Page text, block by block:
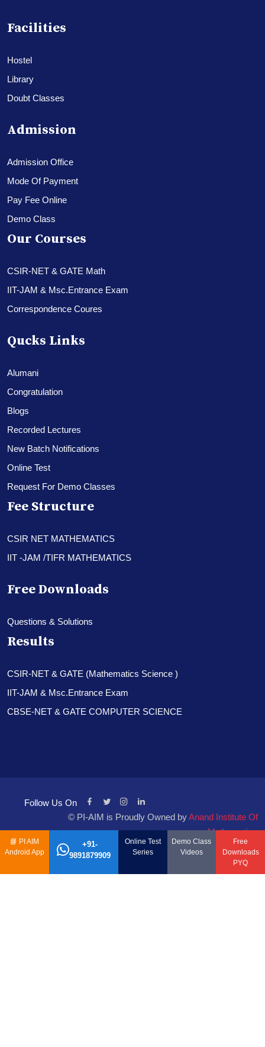
Facilities
Hostel
Library
Doubt Classes
Admission
Admission Office
Mode Of Payment
Pay Fee Online
Demo Class
Our Courses
CSIR-NET & GATE Math
IIT-JAM & Msc.Entrance Exam
Correspondence Coures
Qucks Links
Alumani
Congratulation
Blogs
Recorded Lectures
New Batch Notifications
Online Test
Request For Demo Classes
Fee Structure
CSIR NET MATHEMATICS
IIT -JAM /TIFR MATHEMATICS
Free Downloads
Questions & Solutions
Results
CSIR-NET & GATE (Mathematics Science )
IIT-JAM & Msc.Entrance Exam
CBSE-NET & GATE COMPUTER SCIENCE
Follow Us On
© PI-AIM is Proudly Owned byAnand Institute Of
Mathematics
📘 PI AIM
Android App
+91-
9891879909
Online Test
Series
Demo Class
Videos
Free
Downloads
PYQ